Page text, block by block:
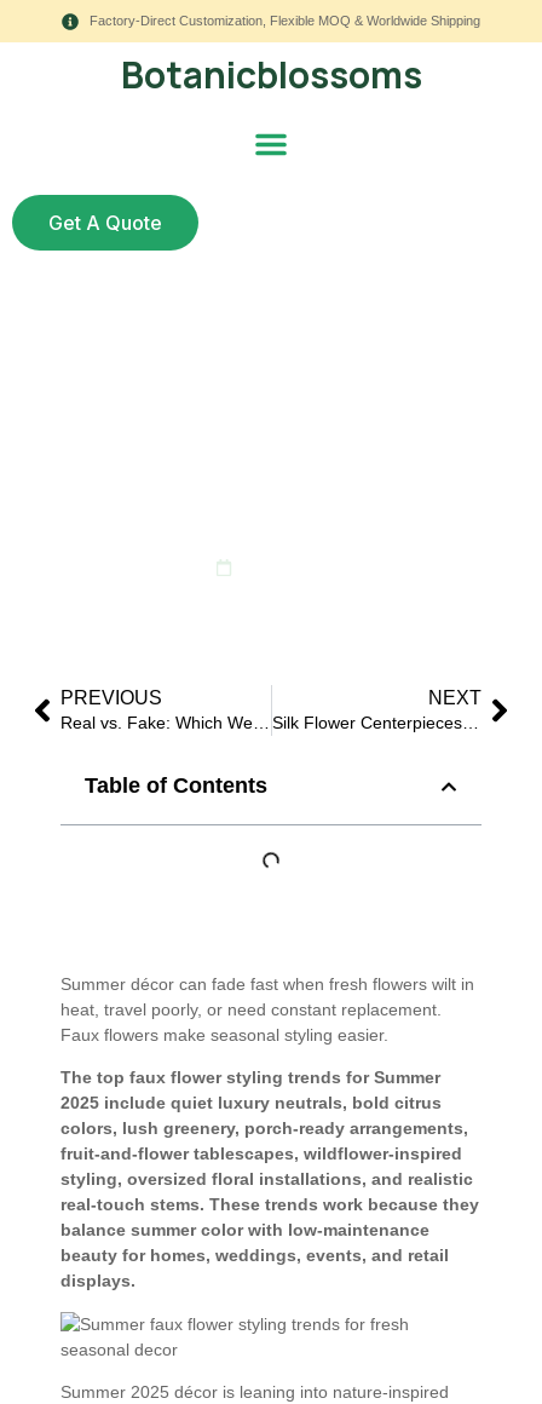
Factory-Direct Customization, Flexible MOQ & Worldwide Shipping
Botanicblossoms
Get A Quote
PREVIOUS NEXT
Silk Flower Centerpieces for Weddings: Trend Guide 2025
Table of Contents
Summer décor can fade fast when fresh flowers wilt in
heat, travel poorly, or need constant replacement.
Faux flowers make seasonal styling easier.
The top faux flower styling trends for Summer
2025 include quiet luxury neutrals, bold citrus
colors, lush greenery, porch-ready arrangements,
fruit-and-flower tablescapes, wildflower-inspired
styling, oversized floral installations, and realistic
real-touch stems. These trends work because they
balance summer color with low-maintenance
beauty for homes, weddings, events, and retail
displays.
Summer 2025 décor is leaning into nature-inspired